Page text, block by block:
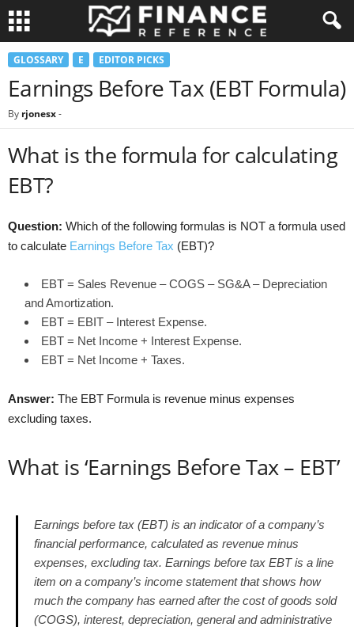
GLOSSARY E EDITOR PICKS
Earnings Before Tax (EBT Formula)
By rjonesx-
What is the formula for calculating
EBT?
Question: Which of the following formulas is NOT a formula used
to calculate Earnings Before Tax (EBT)?
EBT = Sales Revenue – COGS – SG&A – Depreciation
and Amortization.
EBT = EBIT – Interest Expense.
EBT = Net Income + Interest Expense.
EBT = Net Income + Taxes.
Answer: The EBT Formula is revenue minus expenses
excluding taxes.
What is ‘Earnings Before Tax – EBT’
Earnings before tax (EBT) is an indicator of a company’s
financial performance, calculated as revenue minus
expenses, excluding tax. Earnings before tax EBTis a line
item on a company’s income statement that shows how
much the company has earned after the cost of goods sold
(COGS), interest, depreciation, general and administrative